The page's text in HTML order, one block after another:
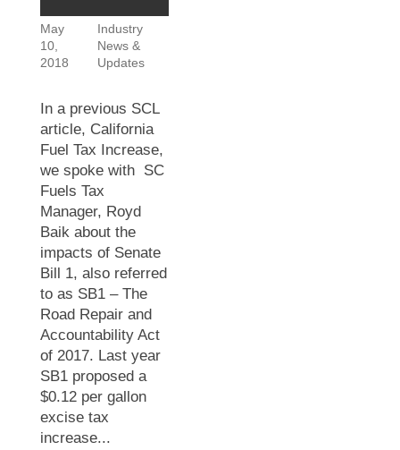
May
10,
2018
Industry
News &
Updates
In a previous SCL
article, California
Fuel Tax Increase,
we spoke with SC
Fuels Tax
Manager, Royd
Baik about the
impacts of Senate
Bill 1, also referred
to as SB1 – The
Road Repair and
Accountability Act
of 2017. Last year
SB1 proposed a
$0.12 per gallon
excise tax
increase...